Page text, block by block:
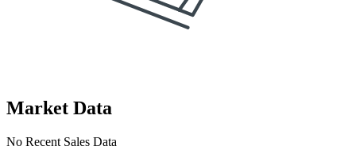
Market Data
No Recent Sales Data